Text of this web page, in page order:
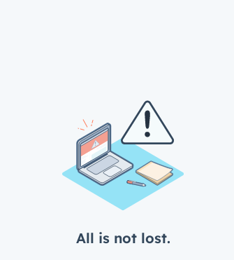
All is not lost.